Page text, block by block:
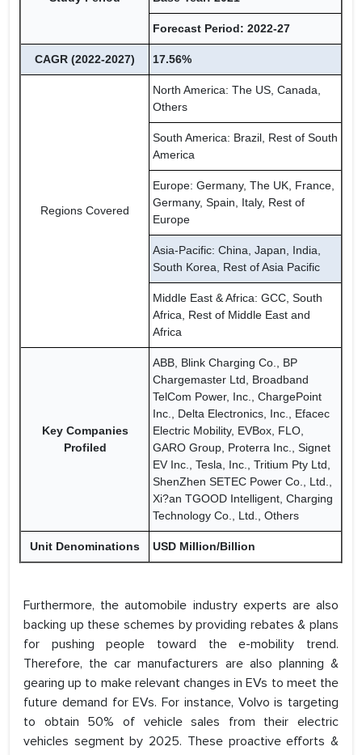
Forecast Period: 2022-27
CAGR (2022-2027) 17.56%
Regions Covered
North America: The US, Canada,
Others
South America: Brazil, Rest of South
America
Europe: Germany, The UK, France,
Germany, Spain, Italy, Rest of
Europe
Asia-Pacific: China, Japan, India,
South Korea, Rest of Asia Pacific
Middle East & Africa: GCC, South
Africa, Rest of Middle East and
Africa
Key Companies
Profiled
ABB, Blink Charging Co., BP
Chargemaster Ltd, Broadband
TelCom Power, Inc., ChargePoint
Inc., Delta Electronics, Inc., Efacec
Electric Mobility, EVBox, FLO,
GARO Group, Proterra Inc., Signet
EV Inc., Tesla, Inc., Tritium Pty Ltd,
ShenZhen SETEC Power Co., Ltd.,
Xi?an TGOOD Intelligent, Charging
Technology Co., Ltd., Others
Unit Denominations USD Million/Billion
Furthermore, the automobile industry experts are also
backing up these schemes by providing rebates & plans
for pushing people toward the e-mobility trend.
Therefore, the car manufacturers are also planning &
gearing up to make relevant changes in EVs to meet the
future demand for EVs. For instance, Volvo is targeting
to obtain 50% of vehicle sales from their electric
vehicles segment by 2025. These proactive efforts &